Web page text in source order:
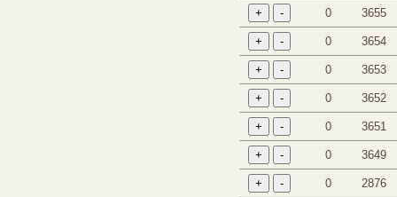
0 3655
0 3654
0 3653
0 3652
0 3651
0 3649
0 2876